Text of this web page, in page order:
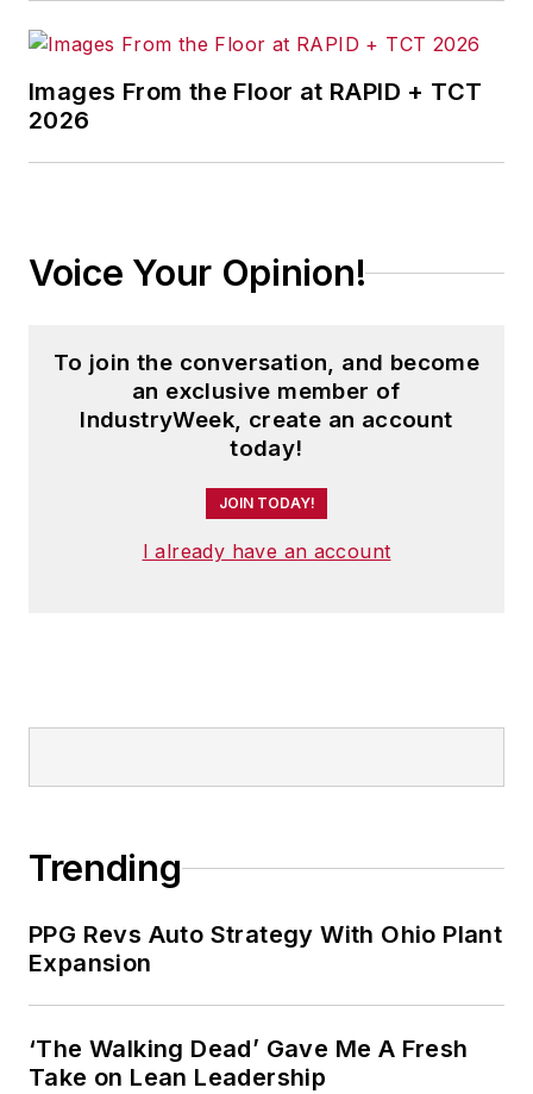
Images From the Floor at RAPID + TCT
2026
Voice Your Opinion!
To join the conversation, and become
an exclusive member of
IndustryWeek, create an account
today!
JOIN TODAY!
I already have an account
Trending
PPG Revs Auto Strategy With Ohio Plant
Expansion
‘The Walking Dead’ Gave Me A Fresh
Take on Lean Leadership